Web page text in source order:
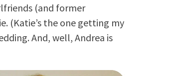
(and former
(Katie’s the one getting my
And, well, Andrea is